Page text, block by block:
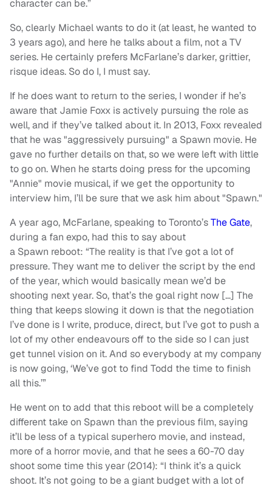
character can be.”
So, clearly Michael wants to do it (at least, he wanted to
3 years ago), and here he talks about a film, not a TV
series. He certainly prefers McFarlane’s darker, grittier,
risque ideas. So do I, I must say.
If he does want to return to the series, I wonder if he’s
aware that Jamie Foxx is actively pursuing the role as
well, and if they’ve talked about it. In 2013, Foxx revealed
that he was "aggressively pursuing" a Spawn movie. He
gave no further details on that, so we were left with little
to go on. When he starts doing press for the upcoming
"Annie" movie musical, if we get the opportunity to
interview him, I’ll be sure that we ask him about "Spawn."
A year ago, McFarlane, speaking to Toronto’sThe Gate,
during a fan expo, had this to say about
a Spawn reboot: “The reality is that I’ve got a lot of
pressure. They want me to deliver the script by the end
of the year, which would basically mean we’d be
shooting next year. So, that’s the goal right now […] The
thing that keeps slowing it down is that the negotiation
I’ve done is I write, produce, direct, but I’ve got to push a
lot of my other endeavours off to the side so I can just
get tunnel vision on it. And so everybody at my company
is now going, ‘We’ve got to find Todd the time to finish
all this.’”
He went on to add that this reboot will be a completely
different take on Spawn than the previous film, saying
it’ll be less of a typical superhero movie, and instead,
more of a horror movie, and that he sees a 60-70 day
shoot some time this year (2014): “I think it’s a quick
shoot. It’s not going to be a giant budget with a lot of